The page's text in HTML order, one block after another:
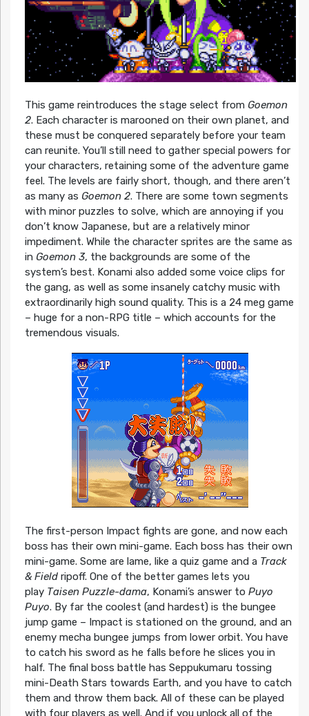
This game reintroduces the stage select from Goemon
2. Each character is marooned on their own planet, and
these must be conquered separately before your team
can reunite. You’ll still need to gather special powers for
your characters, retaining some of the adventure game
feel. The levels are fairly short, though, and there aren’t
as many as Goemon 2. There are some town segments
with minor puzzles to solve, which are annoying if you
don’t know Japanese, but are a relatively minor
impediment. While the character sprites are the same as
in Goemon 3, the backgrounds are some of the
system’s best. Konami also added some voice clips for
the gang, as well as some insanely catchy music with
extraordinarily high sound quality. This is a 24 meg game
– huge for a non-RPG title – which accounts for the
tremendous visuals.
The first-person Impact fights are gone, and now each
boss has their own mini-game. Each boss has their own
mini-game. Some are lame, like a quiz game and a Track
& Fieldripoff. One of the better games lets you
play Taisen Puzzle-dama, Konami’s answer to Puyo
Puyo. By far the coolest (and hardest) is the bungee
jump game – Impact is stationed on the ground, and an
enemy mecha bungee jumps from lower orbit. You have
to catch his sword as he falls before he slices you in
half. The final boss battle has Seppukumaru tossing
mini-Death Stars towards Earth, and you have to catch
them and throw them back. All of these can be played
with four players as well. And if you unlock all of the